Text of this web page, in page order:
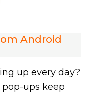
Android
up every day?
ups keep